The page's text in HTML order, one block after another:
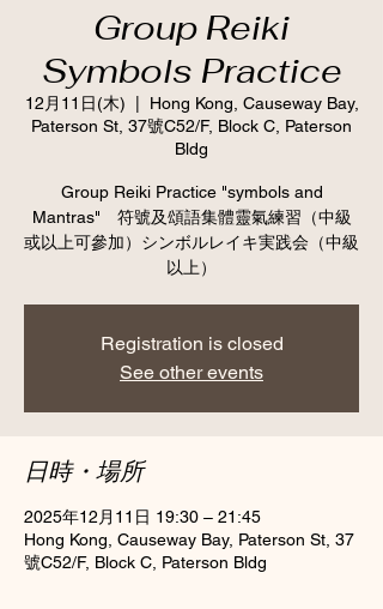
Group Reiki
Symbols Practice
12月11日(木)
Hong Kong, Causeway Bay,
Paterson St, 37號C52/F, Block C, Paterson
Bldg
Group Reiki Practice "symbols and
Mantras" 符號及頌語集體靈氣練習（中級
或以上可參加）シンボルレイキ実践会（中級
以上）
Registration is closed
See other events
日時・場所
2025年12月11日 19:30 – 21:45
Hong Kong, Causeway Bay, Paterson St, 37
號C52/F, Block C, Paterson Bldg